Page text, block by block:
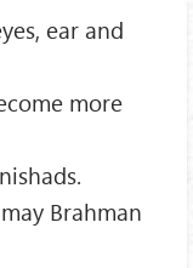
ear and
more
Brahman